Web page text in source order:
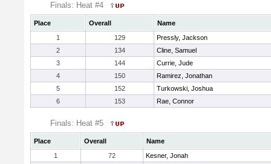
Finals: Heat #4
Place Overall
Name
1
129
Pressly, Jackson
2
134
Cline, Samuel
3
144
Currie, Jude
4
150
Ramirez, Jonathan
5
152
Turkowski, Joshua
6
153 Rae, Connor
Finals: Heat #5
Place Overall
Name
1
72
Kesner, Jonah